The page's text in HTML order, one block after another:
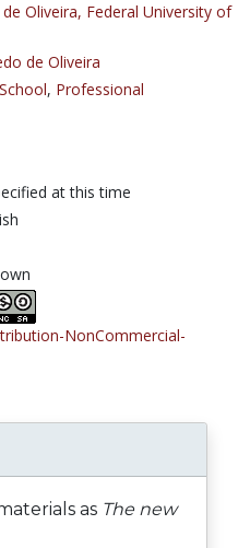
Oliveira, Federal University of
de Oliveira
, Professional
at this time
NonCommercial-
as The new